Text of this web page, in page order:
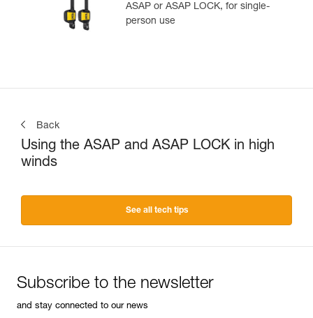
ASAP or ASAP LOCK, for single-
person use
Back
Using the ASAP and ASAP LOCK in high
winds
See all tech tips
Subscribe to the newsletter
and stay connected to our news